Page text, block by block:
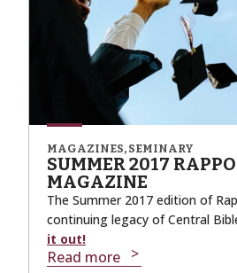
MAGAZINES, SEMINARY
SUMMER 2017
MAGAZINE
The Summer 2017 edition of
continuing legacy of Central
it out!
Read more